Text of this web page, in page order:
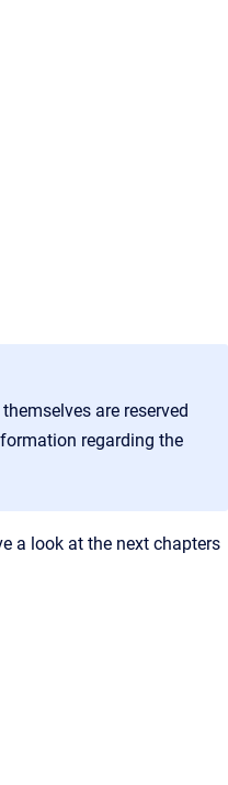
are reserved
regarding the
a look at the next chapters